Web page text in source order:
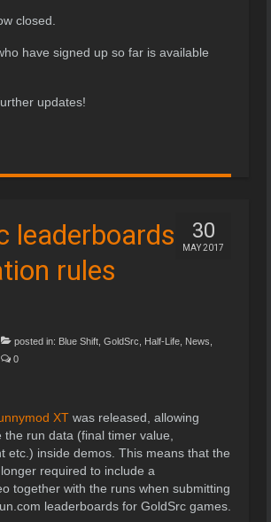
closed.
have signed up so far is available
updates!
30
MAY 2017
leaderboards
rules
posted in: Blue Shift GoldSrc Half-Life News
0
XT was released, allowing
the run data (final timer value,
etc.) inside demos. This means that the
required to include a
together with the runs when submitting
leaderboards for GoldSrc games.